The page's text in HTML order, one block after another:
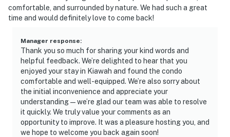
comfortable, and surrounded by nature. We had such a great
time and would definitely love to come back!
Manager response:
Thank you so much for sharing your kind words and
helpful feedback. We’re delighted to hear that you
enjoyed your stay in Kiawah and found the condo
comfortable and well-equipped. We’re also sorry about
the initial inconvenience and appreciate your
understanding — we’re glad our team was able to resolve
it quickly. We truly value your comments as an
opportunity to improve. It was a pleasure hosting you, and
we hope to welcome you back again soon!